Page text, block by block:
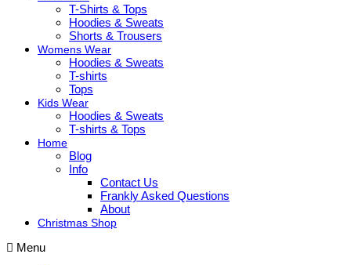
T-Shirts & Tops
Hoodies & Sweats
Shorts & Trousers
Womens Wear
Hoodies & Sweats
T-shirts
Tops
Kids Wear
Hoodies & Sweats
T-shirts & Tops
Home
Blog
Info
Contact Us
Frankly Asked Questions
About
Christmas Shop
Menu